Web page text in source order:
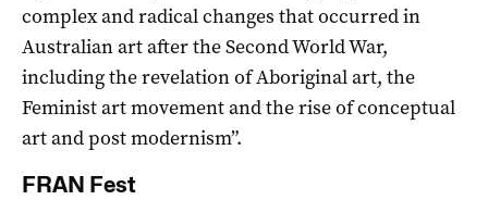
complex and radical changes that occurred in
Australian art after the Second World War,
including the revelation of Aboriginal art, the
Feminist art movement and the rise of conceptual
art and post modernism”.
FRAN Fest